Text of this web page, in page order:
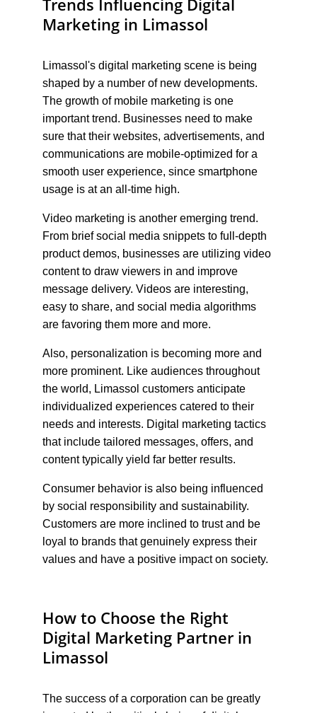
Trends Influencing Digital
Marketing in Limassol
Limassol's digital marketing scene is being
shaped by a number of new developments.
The growth of mobile marketing is one
important trend. Businesses need to make
sure that their websites, advertisements, and
communications are mobile-optimized for a
smooth user experience, since smartphone
usage is at an all-time high.
Video marketing is another emerging trend.
From brief social media snippets to full-depth
product demos, businesses are utilizing video
content to draw viewers in and improve
message delivery. Videos are interesting,
easy to share, and social media algorithms
are favoring them more and more.
Also, personalization is becoming more and
more prominent. Like audiences throughout
the world, Limassol customers anticipate
individualized experiences catered to their
needs and interests. Digital marketing tactics
that include tailored messages, offers, and
content typically yield far better results.
Consumer behavior is also being influenced
by social responsibility and sustainability.
Customers are more inclined to trust and be
loyal to brands that genuinely express their
values and have a positive impact on society.
How to Choose the Right
Digital Marketing Partner in
Limassol
The success of a corporation can be greatly